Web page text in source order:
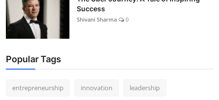
Success
Shivani Sharma 0
Popular Tags
entrepreneurship innovation leadership